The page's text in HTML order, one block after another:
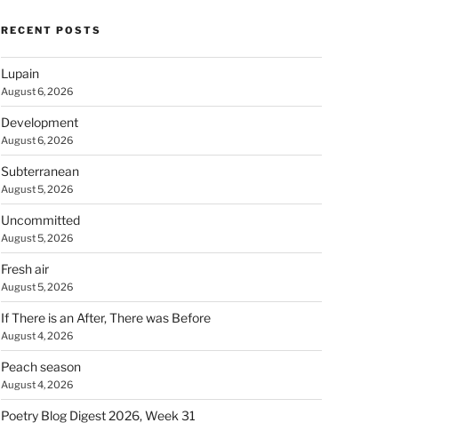
RECENT POSTS
Lupain
August 6, 2026
Development
August 6, 2026
Subterranean
August 5, 2026
Uncommitted
August 5, 2026
Fresh air
August 5, 2026
If There is an After, There was Before
August 4, 2026
Peach season
August 4, 2026
Poetry Blog Digest 2026, Week 31